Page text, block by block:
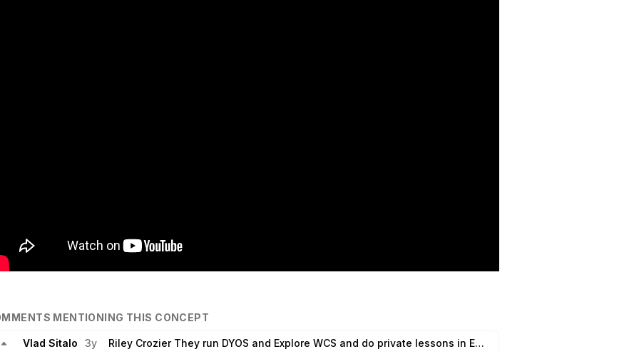
MENTIONING THIS CONCEPT
Vlad Sitalo 3y Riley Crozier They run DYOS and Explore WCS and do private lessons in East Bay and South bay. Location: East Bay, South Bay